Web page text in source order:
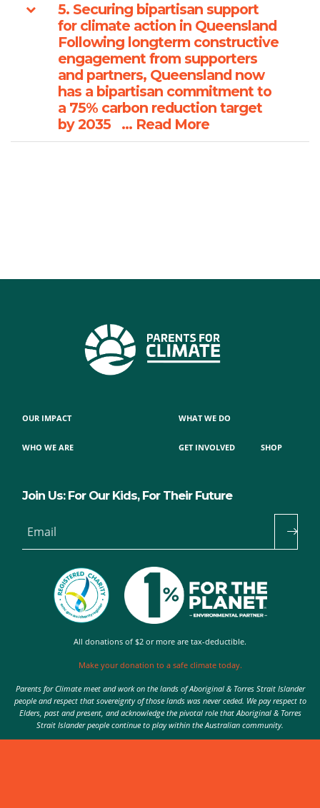
5. Securing bipartisan support
for climate action in Queensland
Following longterm constructive
engagement from supporters
and partners, Queensland now
has a bipartisan commitment to
a 75% carbon reduction target
by 2035 ... Read More
OUR IMPACT
WHO WE ARE
WHAT WE DO
GET INVOLVED SHOP
Join Us: For Our Kids, For Their Future
Email
All donations of $2 or more are tax-deductible.
Make your donation to a safe climate today.
Parents for Climate meet and work on the lands of Aboriginal & Torres Strait Islander
people and respect that sovereignty of those lands was never ceded. We pay respect to
Elders, past and present, and acknowledge the pivotal role that Aboriginal & Torres
Strait Islander people continue to play within the Australian community.